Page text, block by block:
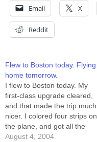
Email X
Reddit
Flew to Boston today. Flying
home tomorrow.
I flew to Boston today. My
first-class upgrade cleared,
and that made the trip much
nicer. I colored four strips on
the plane, and got all the
busy-work done on another
August 4, 2004